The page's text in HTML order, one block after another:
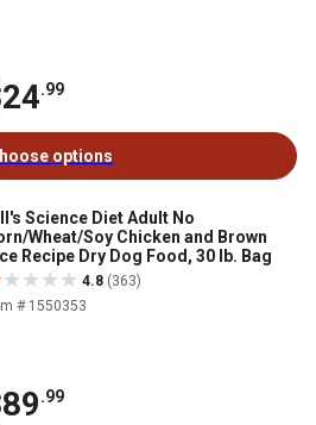
.99
options
Science Diet Adult No
Wheat/Soy Chicken and Brown
Recipe Dry Dog Food, 30 lb. Bag
4.8 (363)
# 1550353
.99